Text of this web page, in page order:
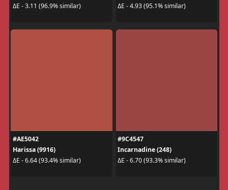
ΔE - 3.11 (96.9% similar)
ΔE - 4.93 (95.1% similar)
#AE5042
Harissa (9916)
ΔE - 6.64 (93.4% similar)
#9C4547
Incarnadine (248)
ΔE - 6.70 (93.3% similar)